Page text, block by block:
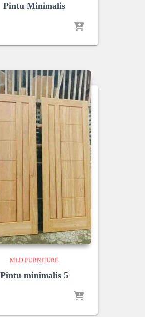
Pintu Minimalis
MLD FURNITURE
Pintu minimalis 5